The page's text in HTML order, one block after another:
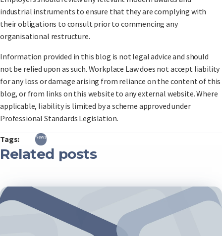
industrial instruments to ensure that they are complying with
their obligations to consult prior to commencing any
organisational restructure.
Information provided in this blog is not legal advice and should
not be relied upon as such. Workplace Law does not accept liability
for any loss or damage arising from reliance on the content of this
blog, or from links on this website to any external website. Where
applicable, liability is limited by a scheme approved under
Professional Standards Legislation.
Tags: News
Related posts